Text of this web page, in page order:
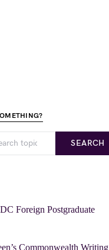
SEARCH
Foreign Postgraduate
Commonwealth Writing